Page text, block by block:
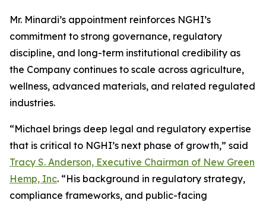
Mr. Minardi’s appointment reinforces NGHI’s
commitment to strong governance, regulatory
discipline, and long-term institutional credibility as
the Company continues to scale across agriculture,
wellness, advanced materials, and related regulated
industries.
“Michael brings deep legal and regulatory expertise
that is critical to NGHI’s next phase of growth,” said
Tracy S. Anderson, Executive Chairman of New Green
Hemp, Inc. “His background in regulatory strategy,
compliance frameworks, and public-facing